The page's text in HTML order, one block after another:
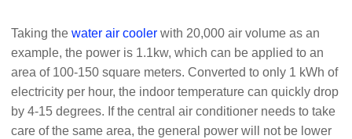
Taking thewater air cooler with 20,000 air volume as an
example, the power is 1.1kw, which can be applied to an
area of ​​100-150 square meters. Converted to only 1 kWh of
electricity per hour, the indoor temperature can quickly drop
by 4-15 degrees. If the central air conditioner needs to take
care of the same area, the general power will not be lower